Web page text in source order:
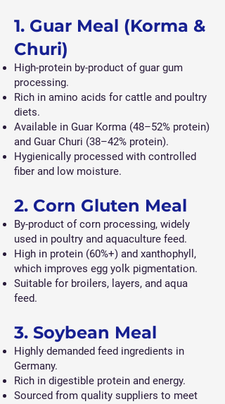
1. Guar Meal (Korma &
Churi)
High-protein by-product of guar gum
processing.
Rich in amino acids for cattle and poultry
diets.
Available in Guar Korma (48–52% protein)
and Guar Churi (38–42% protein).
Hygienically processed with controlled
fiber and low moisture.
2. Corn Gluten Meal
By-product of corn processing, widely
used in poultry and aquaculture feed.
High in protein (60%+) and xanthophyll,
which improves egg yolk pigmentation.
Suitable for broilers, layers, and aqua
feed.
3. Soybean Meal
Highly demanded feed ingredients in
Germany.
Rich in digestible protein and energy.
Sourced from quality suppliers to meet